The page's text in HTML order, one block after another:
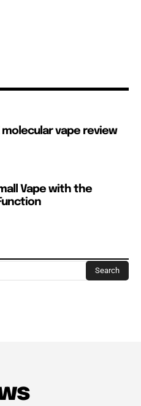
molecular vape review
Vape with the
Search